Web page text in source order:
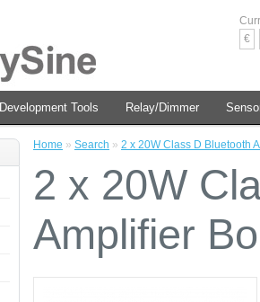
€
Development Tools Relay/Dimmer
Home » Search » 2 x 20W Class D Bluetooth
2 x 20W
Amplifier